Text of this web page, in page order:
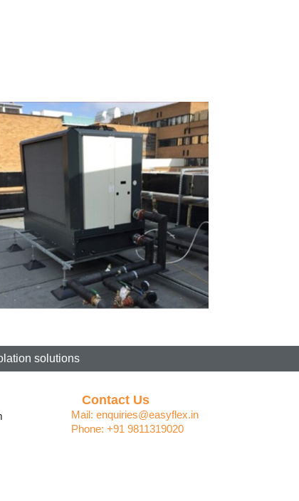
solutions
Contact Us
Mail: enquiries@easyflex.in
Phone: +91 9811319020